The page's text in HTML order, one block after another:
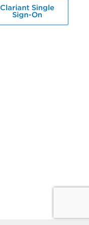
Clariant Single
Sign-On